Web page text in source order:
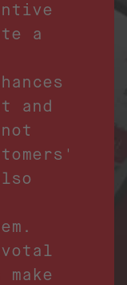
a
and